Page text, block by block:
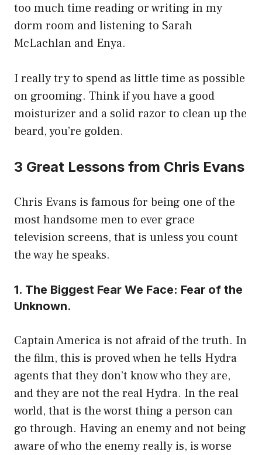
too much time reading or writing in my
dorm room and listening to Sarah
McLachlan and Enya.
I really try to spend as little time as possible
on grooming. Think if you have a good
moisturizer and a solid razor to clean up the
beard, you’re golden.
3 Great Lessons from Chris Evans
Chris Evans is famous for being one of the
most handsome men to ever grace
television screens, that is unless you count
the way he speaks.
1. The Biggest Fear We Face: Fear of the
Unknown.
Captain America is not afraid of the truth. In
the film, this is proved when he tells Hydra
agents that they don’t know who they are,
and they are not the real Hydra. In the real
world, that is the worst thing a person can
go through. Having an enemy and not being
aware of who the enemy really is, is worse